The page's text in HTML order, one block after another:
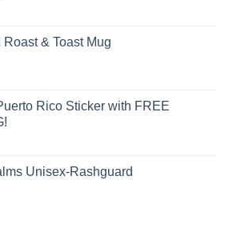
Roast & Toast Mug
Rico Sticker with FREE
Unisex-Rashguard